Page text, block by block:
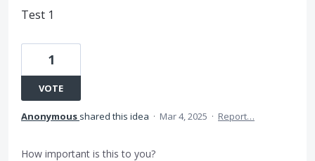
Test 1
1
VOTE
Anonymous shared this idea · Mar 4, 2025 · Report…
How important is this to you?